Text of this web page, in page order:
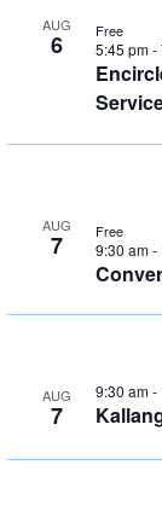
of
events
AUG
6 5:45 pm-
Free
AUG
7 9:30 am-
Free
AUG
7
9:30 am-